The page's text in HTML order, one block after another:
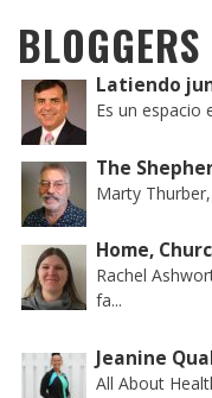
BLOGGERS
Latiendo
Es un espacio
The
Marty
Home,
Rachel
fa...
Jeanine
All About